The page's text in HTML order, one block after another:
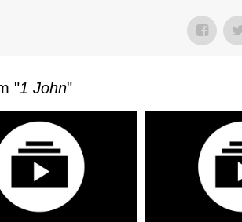
"1 John"